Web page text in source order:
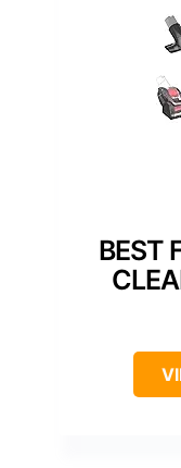
BEST